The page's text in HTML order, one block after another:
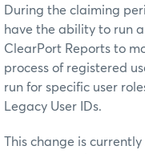
During the claiming
have the ability to run
ClearPort Reports to
process of registered
run for specific user
Legacy User IDs.
This change is